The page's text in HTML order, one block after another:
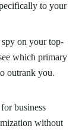
to your
on your top-
which primary
outrank you.
business
without